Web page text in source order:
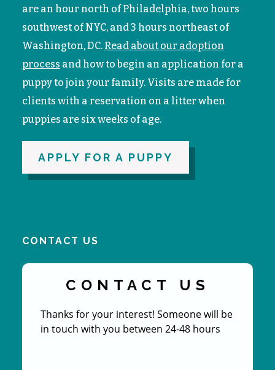
are an hour north of Philadelphia, two hours
southwest of NYC, and 3 hours northeast of
Washington, DC. Read about our adoption
process and how to begin an application for a
puppy to join your family. Visits are made for
clients with a reservation on a litter when
puppies are six weeks of age.
APPLY FOR A PUPPY
CONTACT US
CONTACT US
Thanks for your interest! Someone will be
in touch with you between 24-48 hours